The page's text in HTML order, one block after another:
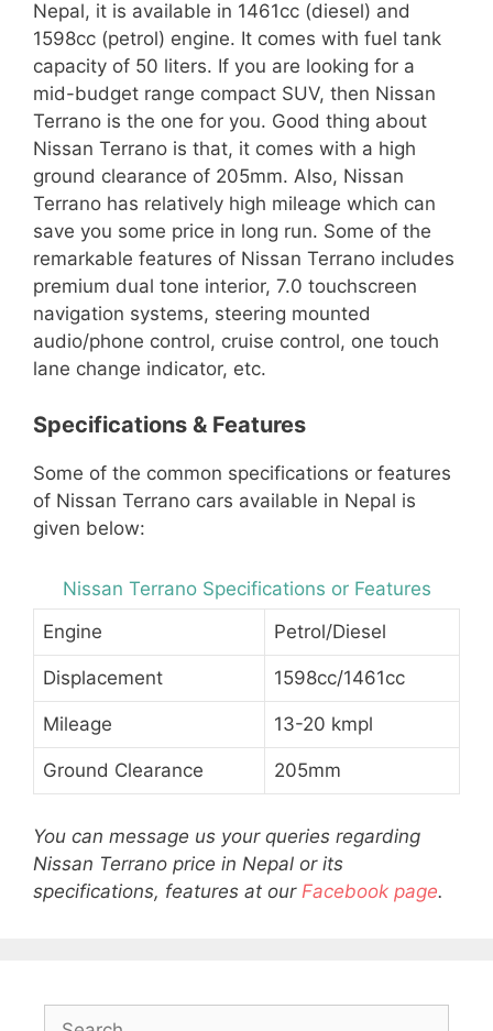
Nepal, it is available in 1461cc (diesel) and
1598cc (petrol) engine. It comes with fuel tank
capacity of 50 liters. If you are looking for a
mid-budget range compact SUV, then Nissan
Terrano is the one for you. Good thing about
Nissan Terrano is that, it comes with a high
ground clearance of 205mm. Also, Nissan
Terrano has relatively high mileage which can
save you some price in long run. Some of the
remarkable features of Nissan Terrano includes
premium dual tone interior, 7.0 touchscreen
navigation systems, steering mounted
audio/phone control, cruise control, one touch
lane change indicator, etc.
Specifications & Features
Some of the common specifications or features
of Nissan Terrano cars available in Nepal is
given below:
Nissan Terrano Specifications or Features
Engine
Petrol/Diesel
Displacement 1598cc/1461cc
Mileage 13-20 kmpl
Ground Clearance 205mm
You can message us your queries regarding
Nissan Terrano price in Nepal or its
specifications, features at our Facebook page.